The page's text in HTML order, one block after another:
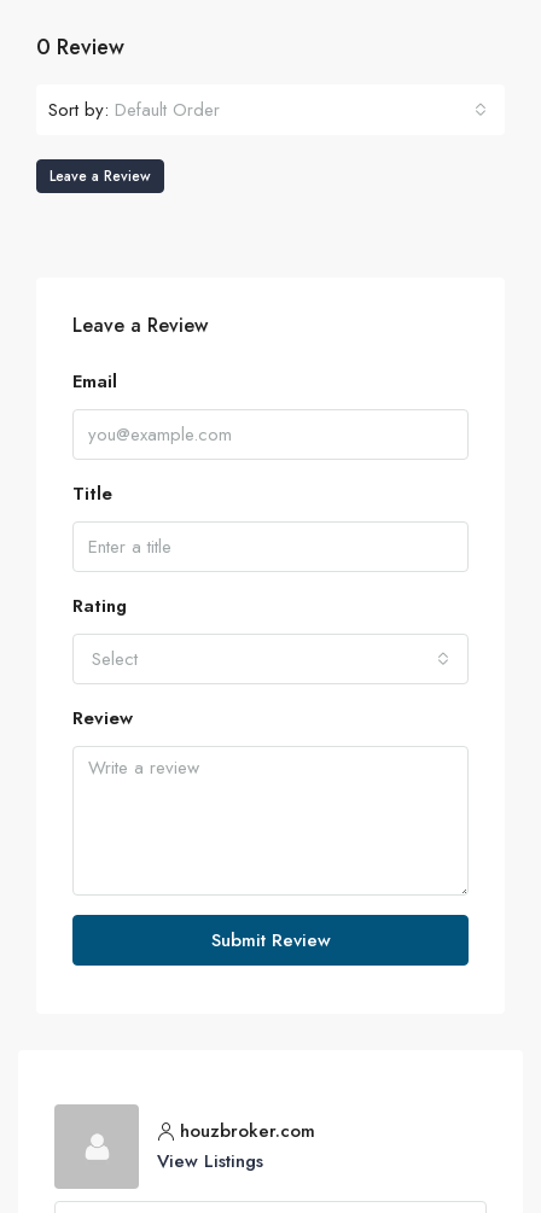
0 Review
Sort by: Default Order
Leave a Review
Leave a Review
Email
Title
Rating
Select
Review
Submit Review
houzbroker.com
View Listings